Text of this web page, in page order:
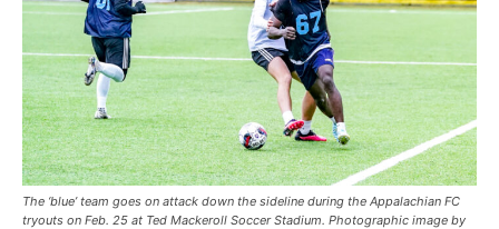
The ‘blue’ team goes on attack down the sideline during the Appalachian FC
tryouts on Feb. 25 at Ted Mackeroll Soccer Stadium. Photographic image by